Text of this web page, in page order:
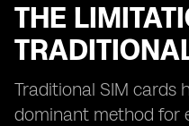
THE
Traditional SIM cards
dominant method for